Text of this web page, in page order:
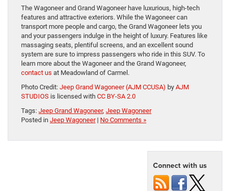
The Wagoneer and Grand Wagoneer have luxurious, high-tech
features and attractive exteriors. While the Wagoneer can
transport more people and cargo, the Grand Wagoneer lets you
and your passengers indulge in the height of luxury. Features like
massaging seats, plentiful screens, and an excellent sound
system are sure to impress passengers who ride in this SUV. To
learn more about the Wagoneer and the Grand Wagoneer,
contact us at Meadowland of Carmel.
Photo Credit: Jeep Grand Wagoneer (AJM CCUSA) by AJM
STUDIOS is licensed with CC BY-SA 2.0
Tags: Jeep Grand Wagoneer, Jeep Wagoneer
Posted in Jeep Wagoneer| No Comments »
Connect with us